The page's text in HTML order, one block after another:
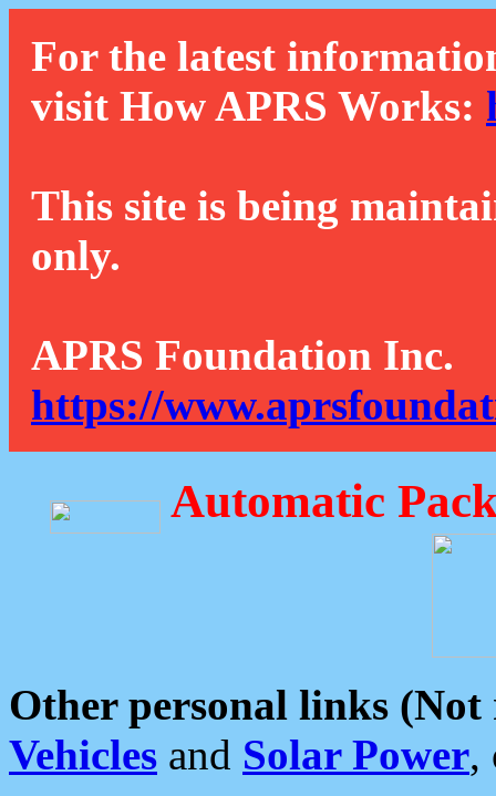
For the latest
visit How APRS Works:
This site is being
only.
APRS Foundation Inc.
https://
Automatic
Other personal links (Not
Vehicles and Solar Power,